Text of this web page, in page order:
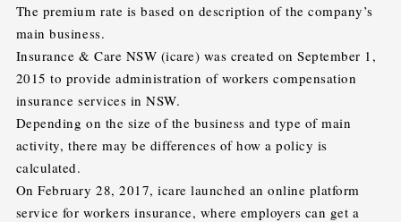
The premium rate is based on description of the company’s
main business.
Insurance & Care NSW (icare) was created on September 1,
2015 to provide administration of workers compensation
insurance services in NSW.
Depending on the size of the business and type of main
activity, there may be differences of how a policy is
calculated.
On February 28, 2017, icare launched an online platform
service for workers insurance, where employers can get a